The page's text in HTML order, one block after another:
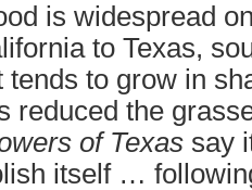
is widespread
to Texas,
tends to grow in
reduced the
of Texas say
itself …